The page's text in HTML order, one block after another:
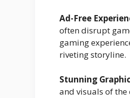
Ad-Free
often disrupt
gaming
riveting storyline.
Stunning
and visuals of